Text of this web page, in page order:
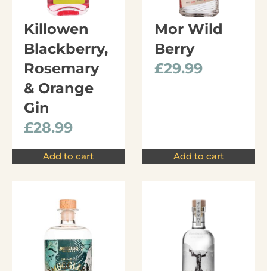
Killowen
Blackberry,
Rosemary
& Orange
Gin
£28.99
Add to cart
Mor Wild
Berry
£29.99
Add to cart